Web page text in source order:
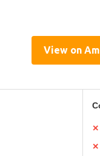
View on
✕
✕